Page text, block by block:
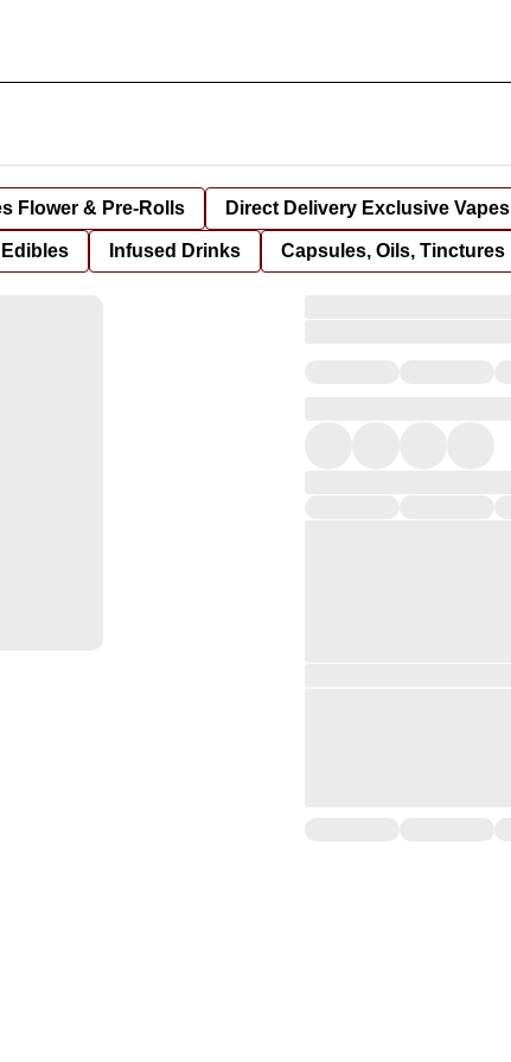
Flower & Pre-Rolls Direct Delivery Exclusive Vapes
Edibles Infused Drinks Capsules, Oils, Tinctures